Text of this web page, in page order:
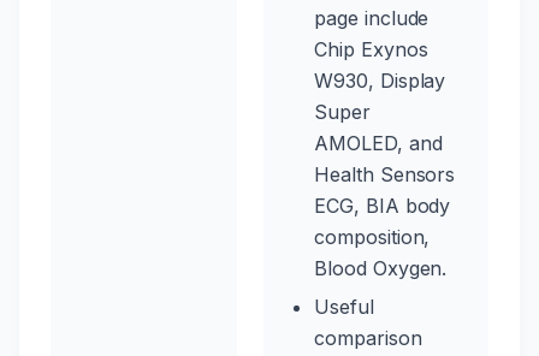
page include
Chip Exynos
W930, Display
Super
AMOLED, and
Health Sensors
ECG, BIA body
composition,
Blood Oxygen.
Useful
comparison